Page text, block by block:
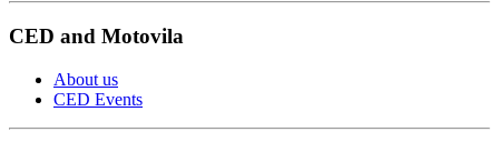
CED and Motovila
About us
CED Events